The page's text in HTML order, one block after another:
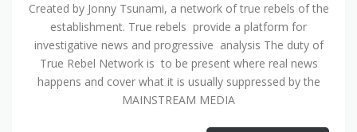
Created by Jonny Tsunami, a network of true rebels of the
establishment. True rebels provide a platform for
investigative news and progressive analysis The duty of
True Rebel Network is to be present where real news
happens and cover what it is usually suppressed by the
MAINSTREAM MEDIA